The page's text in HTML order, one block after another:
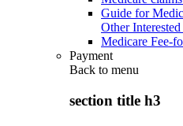
Guide for
Other Interested
Medicare Fee-
Payment
Back to menu
section title h3